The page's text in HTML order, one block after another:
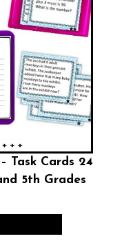
Task Cards 24
5th Grades